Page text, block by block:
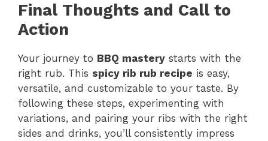
Final Thoughts and Call to
Action
Your journey to BBQ mastery starts with the
right rub. This spicy rib rub recipe is easy,
versatile, and customizable to your taste. By
following these steps, experimenting with
variations, and pairing your ribs with the right
sides and drinks, you’ll consistently impress